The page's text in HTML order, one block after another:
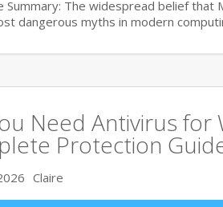
Summary: The widespread belief that
dangerous myths in modern
Need Antivirus for
Protection
Claire